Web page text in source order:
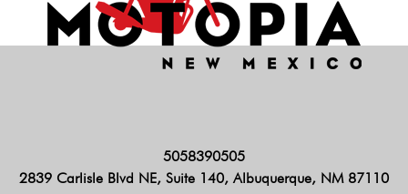
5058390505
2839 Carlisle Blvd NE, Suite 140, Albuquerque, NM 87110